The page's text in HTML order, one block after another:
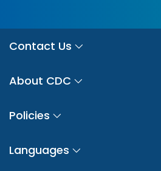
Contact Us
About CDC
Policies
Languages